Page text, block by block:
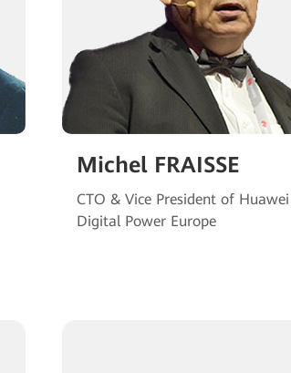
Michel FRAISSE
CTO & Vice President of Huawei
Digital Power Europe